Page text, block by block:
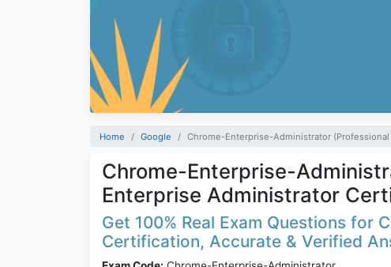
Home Google Chrome-Enterprise-Administrator
Chrome-Enterprise-
Enterprise Administrator
Get 100% Real Exam Questions
Certification, Accurate & Verified